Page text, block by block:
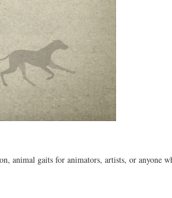
gaits for animators, artists, or anyone